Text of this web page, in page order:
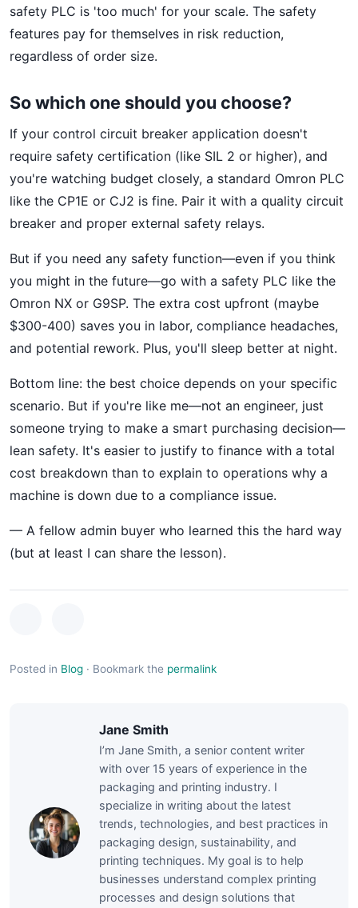
safety PLC is 'too much' for your scale. The safety
features pay for themselves in risk reduction,
regardless of order size.
So which one should you choose?
If your control circuit breaker application doesn't
require safety certification (like SIL 2 or higher), and
you're watching budget closely, a standard Omron PLC
like the CP1E or CJ2 is fine. Pair it with a quality circuit
breaker and proper external safety relays.
But if you need any safety function—even if you think
you might in the future—go with a safety PLC like the
Omron NX or G9SP. The extra cost upfront (maybe
$300-400) saves you in labor, compliance headaches,
and potential rework. Plus, you'll sleep better at night.
Bottom line: the best choice depends on your specific
scenario. But if you're like me—not an engineer, just
someone trying to make a smart purchasing decision—
lean safety. It's easier to justify to finance with a total
cost breakdown than to explain to operations why a
machine is down due to a compliance issue.
— A fellow admin buyer who learned this the hard way
(but at least I can share the lesson).
Posted in Blog · Bookmark the permalink
Jane Smith
I’m Jane Smith, a senior content writer
with over 15 years of experience in the
packaging and printing industry. I
specialize in writing about the latest
trends, technologies, and best practices in
packaging design, sustainability, and
printing techniques. My goal is to help
businesses understand complex printing
processes and design solutions that